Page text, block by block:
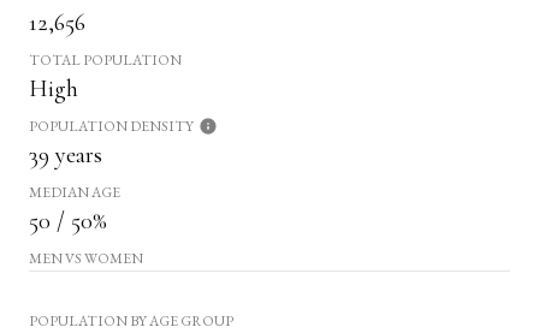
12,656
TOTAL POPULATION
High
POPULATION DENSITY
39 years
MEDIAN AGE
50 / 50%
MEN VS WOMEN
POPULATION BY AGE GROUP